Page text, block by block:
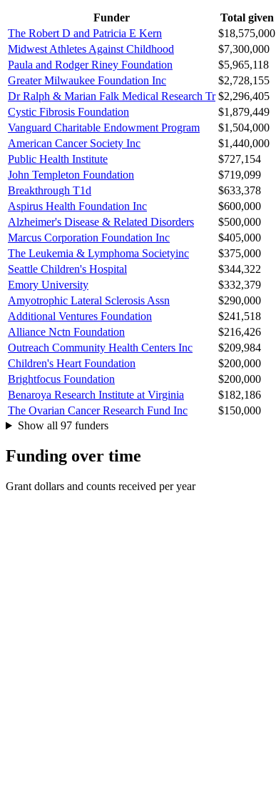
Funder Total given
The Robert D and Patricia E Kern
$18,575,000
Midwest Athletes Against Childhood
$7,300,000
Paula and Rodger Riney Foundation
$5,965,118
Greater Milwaukee Foundation Inc
$2,728,155
Dr Ralph & Marian Falk Medical Research Tr $2,296,405
Cystic Fibrosis Foundation
$1,879,449
Vanguard Charitable Endowment Program
$1,504,000
American Cancer Society Inc
$1,440,000
Public Health Institute
$727,154
John Templeton Foundation
$719,099
Breakthrough T1d
$633,378
Aspirus Health Foundation Inc
$600,000
Alzheimer's Disease & Related Disorders
$500,000
Marcus Corporation Foundation Inc
$405,000
The Leukemia & Lymphoma Societyinc
$375,000
Seattle Children's Hospital
$344,322
Emory University
$332,379
Amyotrophic Lateral Sclerosis Assn
$290,000
Additional Ventures Foundation
$241,518
Alliance Nctn Foundation
$216,426
Outreach Community Health Centers Inc
$209,984
Children's Heart Foundation
$200,000
Brightfocus Foundation
$200,000
Benaroya Research Institute at Virginia
$182,186
The Ovarian Cancer Research Fund Inc
$150,000
Show all 97 funders
Funding over time
Grant dollars and counts received per year